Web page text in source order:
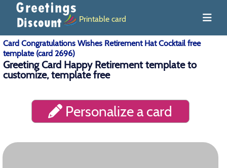
Printable card
Card Congratulations Wishes Retirement Hat Cocktail free
template (card 2696)
Greeting Card Happy Retirement template to
customize, template free
Personalize a card